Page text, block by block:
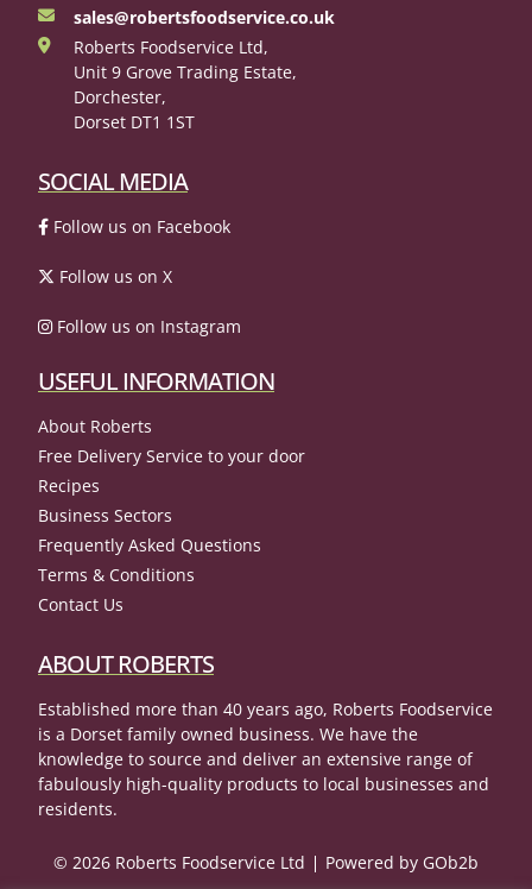
sales@robertsfoodservice.co.uk
Roberts Foodservice Ltd,
Unit 9 Grove Trading Estate,
Dorchester,
Dorset DT1 1ST
SOCIAL MEDIA
Follow us on Facebook
Follow us on X
Follow us on Instagram
USEFUL INFORMATION
About Roberts
Free Delivery Service to your door
Recipes
Business Sectors
Frequently Asked Questions
Terms & Conditions
Contact Us
ABOUT ROBERTS
Established more than 40 years ago, Roberts Foodservice
is a Dorset family owned business. We have the
knowledge to source and deliver an extensive range of
fabulously high-quality products to local businesses and
residents.
© 2026 Roberts Foodservice Ltd Powered by GOb2b